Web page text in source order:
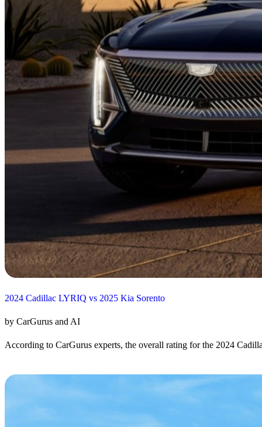
2024 Cadillac LYRIQ vs 2025 Kia Sorento
by CarGurus and AI
According to CarGurus experts, the overall rating for the 2024